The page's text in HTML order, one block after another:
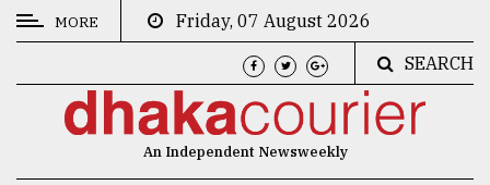
CATEGORIES
MORE
Friday, 07 August 2026
SEARCH
An Independent Newsweekly